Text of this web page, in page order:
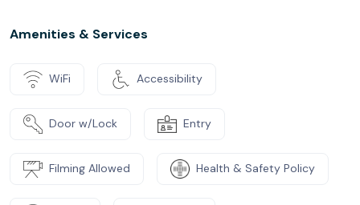
Amenities & Services
WiFi Accessibility
Door w/Lock Entry
Filming Allowed Health & Safety Policy